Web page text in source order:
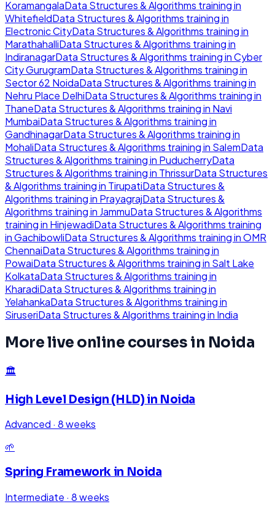
KoramangalaData Structures & Algorithms training in
WhitefieldData Structures & Algorithms training in
Electronic CityData Structures & Algorithms training in
MarathahalliData Structures & Algorithms training in
IndiranagarData Structures & Algorithms training inCyber
City GurugramData Structures & Algorithms training in
Sector 62 NoidaData Structures & Algorithms training in
Nehru Place DelhiData Structures & Algorithms training in
ThaneData Structures & Algorithms training in Navi
MumbaiData Structures & Algorithms training in
GandhinagarData Structures & Algorithms training in
MohaliData Structures & Algorithms training in SalemData
Structures & Algorithms training in PuducherryData
Structures & Algorithms training in ThrissurData Structures
& Algorithms training in TirupatiData Structures &
Algorithms training in PrayagrajData Structures &
Algorithms training in JammuData Structures & Algorithms
training in HinjewadiData Structures & Algorithms training
inGachibowliData Structures & Algorithms training inOMR
ChennaiData Structures & Algorithms training in
PowaiData Structures & Algorithms training in Salt Lake
KolkataData Structures & Algorithms training in
KharadiData Structures & Algorithms training in
YelahankaData Structures & Algorithms training in
SiruseriData Structures & Algorithms training in India
More live online courses in Noida
🏛️
High Level Design (HLD) in Noida
Advanced · 8 weeks
🌱
Spring Framework in Noida
Intermediate · 8 weeks